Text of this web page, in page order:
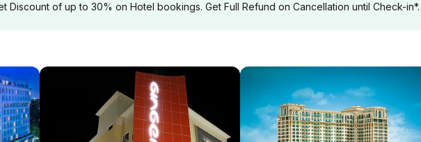
Discount of up to 30% on Hotel bookings. Get Full Refund on Cancellation until Check-in*.